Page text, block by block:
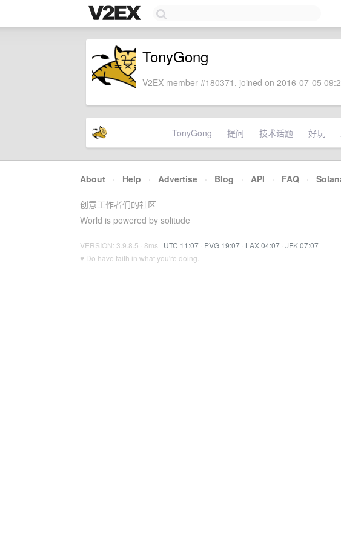
TonyGong
V2EX member #180371, joined on 2016-07-05
TonyGong 提问 技术话题 好玩
About · Help · Advertise · Blog · API · FAQ ·
创意工作者们的社区
World is powered by solitude
VERSION: 3.9.8.5 · 8ms · UTC 11:07 · PVG 19:07 · LAX 04:07 · JFK 07:07
♥ Do have faith in what you're doing.